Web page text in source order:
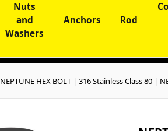
Nuts
and
Washers
Anchors Rod
NEPTUNE HEX BOLT | 316 Stainless Class 80 |